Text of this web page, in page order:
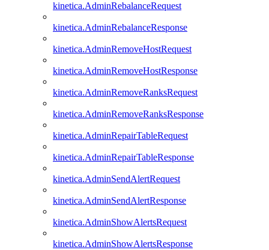
kinetica.AdminRebalanceRequest
kinetica.AdminRebalanceResponse
kinetica.AdminRemoveHostRequest
kinetica.AdminRemoveHostResponse
kinetica.AdminRemoveRanksRequest
kinetica.AdminRemoveRanksResponse
kinetica.AdminRepairTableRequest
kinetica.AdminRepairTableResponse
kinetica.AdminSendAlertRequest
kinetica.AdminSendAlertResponse
kinetica.AdminShowAlertsRequest
kinetica.AdminShowAlertsResponse